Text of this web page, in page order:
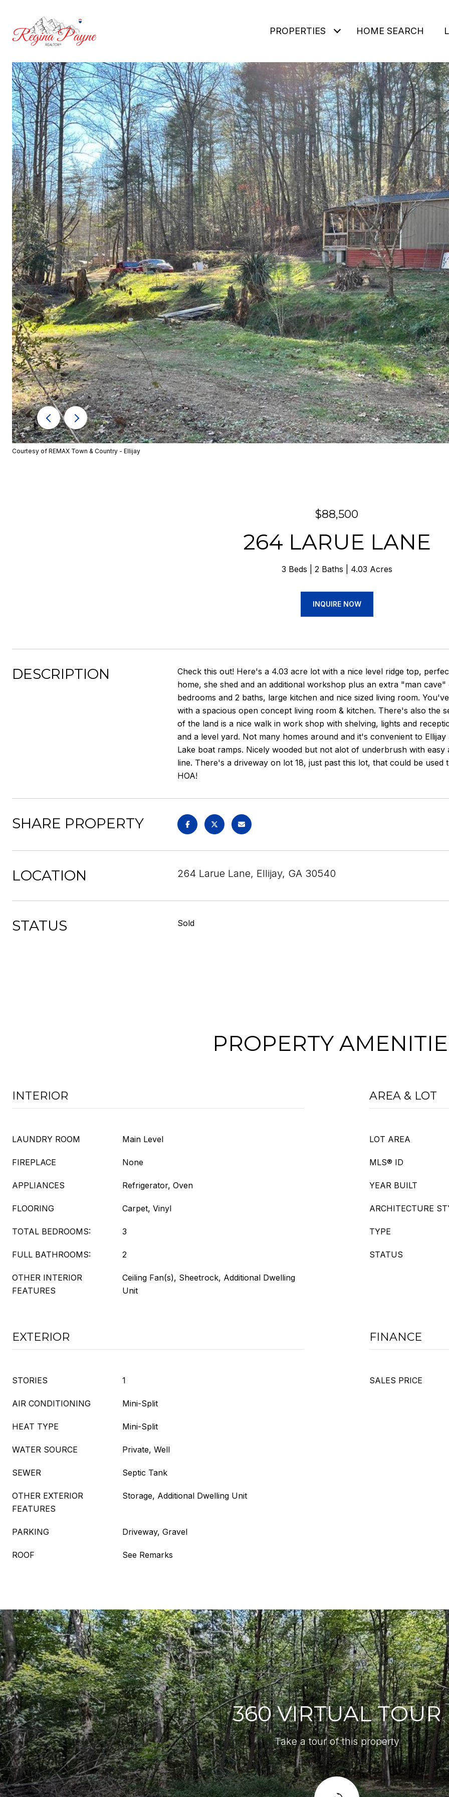
PROPERTIES HOME SEARCH
Courtesy of REMAX Town & Country - Ellijay
$88,500
264 LARUE LANE
3 Beds 2 Baths 4.03 Acres
INQUIRE NOW
DESCRIPTION
Check this out! Here's a 4.03 acre lot with a nice level ridge top,
home, she shed and an additional workshop plus an extra "man
bedrooms and 2 baths, large kitchen and nice sized living room.
with a spacious open concept living room & kitchen. There's also the
of the land is a nice walk in work shop with shelving, lights and
and a level yard. Not many homes around and it's convenient to
Lake boat ramps. Nicely wooded but not alot of underbrush with
line. There's a driveway on lot 18, just past this lot, that could be
HOA!
SHARE PROPERTY
LOCATION 264 Larue Lane, Ellijay, GA 30540
STATUS Sold
PROPERTY
INTERIOR
LAUNDRY ROOM Main Level
FIREPLACE None
APPLIANCES Refrigerator, Oven
FLOORING Carpet, Vinyl
TOTAL BEDROOMS: 3
FULL BATHROOMS: 2
OTHER INTERIOR
FEATURES
Ceiling Fan(s), Sheetrock, Additional Dwelling
Unit
AREA & LOT
LOT AREA
MLS® ID
YEAR BUILT
ARCHITECTURE
TYPE
STATUS
EXTERIOR
STORIES 1
AIR CONDITIONING Mini-Split
HEAT TYPE Mini-Split
WATER SOURCE Private, Well
SEWER Septic Tank
OTHER EXTERIOR
FEATURES
Storage, Additional Dwelling Unit
PARKING Driveway, Gravel
ROOF See Remarks
FINANCE
SALES PRICE
360 VIRTUAL TOUR
Take a tour of this property